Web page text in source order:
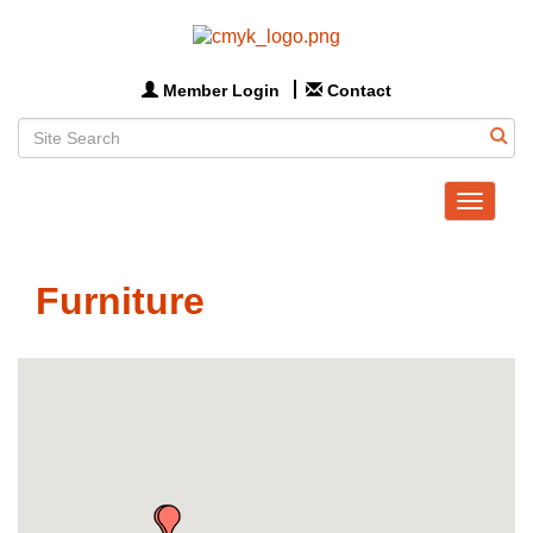
Member Login Contact
Toggle
Furniture